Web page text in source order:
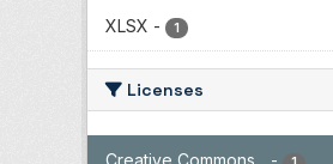
XLSX - 1
Licenses